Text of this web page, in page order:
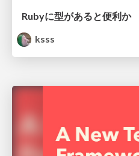
Rubyに型があると便利か
ksss